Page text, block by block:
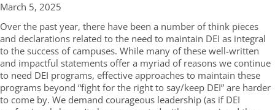
March 5, 2025
Over the past year, there have been a number of think pieces
and declarations related to the need to maintain DEI as integral
to the success of campuses. While many of these well-written
and impactful statements offer a myriad of reasons we continue
to need DEI programs, effective approaches to maintain these
programs beyond “fight for the right to say/keep DEI” are harder
to come by. We demand courageous leadership (as if DEI